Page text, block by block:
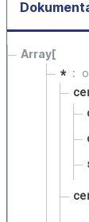
Array[
*